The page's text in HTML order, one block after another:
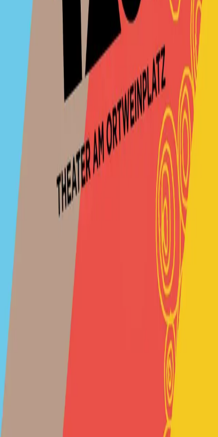
TaO! - Theater am Ortweinplatz
Contact
No upcomming events found.
No upcoming events at the moment. Check back
soon!
TaO! - Theater am Ortweinplatz
Contact us